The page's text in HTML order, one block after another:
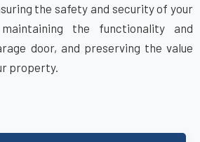
the safety and security of your
the functionality and
door, and preserving the value
property.